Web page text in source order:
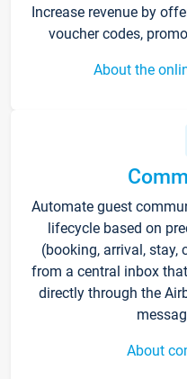
Increase revenue by
voucher codes,
About the
Automate guest
lifecycle based on
(booking, arrival, stay,
from a central inbox
directly through the
About